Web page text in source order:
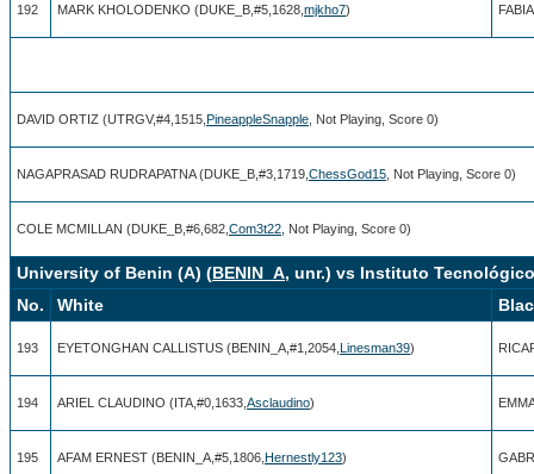
192 MARK KHOLODENKO (DUKE_B,#5,1628, mjkho7)
DAVID ORTIZ (UTRGV,#4,1515, PineappleSnapple , Not Playing, Score 0)
NAGAPRASAD RUDRAPATNA (DUKE_B,#3,1719, ChessGod15 , Not Playing, Score 0)
COLE MCMILLAN (DUKE_B,#6,682, Com3t22 , Not Playing, Score 0)
University of Benin (A) (BENIN_A, unr.) vs Instituto
No.
White
193 EYETONGHAN CALLISTUS (BENIN_A,#1,2054, Linesman39)
194 ARIEL CLAUDINO (ITA,#0,1633, Asclaudino)
195 AFAM ERNEST (BENIN_A,#5,1806, Hernestly123)